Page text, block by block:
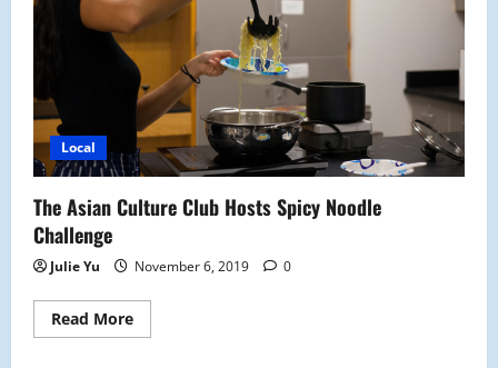
Local
The Asian Culture Club Hosts Spicy Noodle
Challenge
Julie Yu November 6, 2019 0
Read MoreRead
more